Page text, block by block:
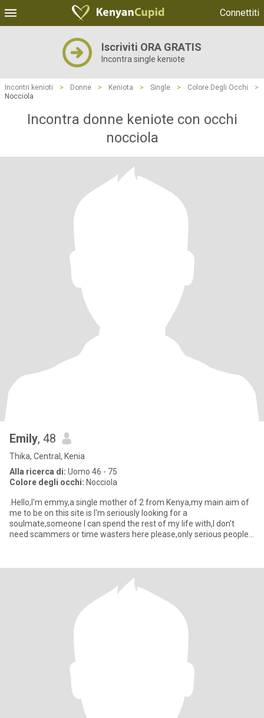
Connettiti
Iscriviti ORA GRATIS
Incontra single keniote
Incontri kenioti > Donne > Keniota > Single > Colore Degli Occhi
>
Nocciola
Incontra donne keniote con occhi
nocciola
Emily, 48
Thika, Central, Kenia
Alla ricerca di: Uomo 46 - 75
Colore degli occhi: Nocciola
.Hello,I'm emmy,a single mother of 2 from Kenya,my main aim of
me to be on this site is I'm seriously looking for a
soulmate,someone I can spend the rest of my life with,I don't
need scammers or time wasters here please,only serious people